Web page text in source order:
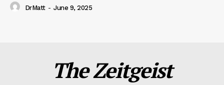
DrMatt - June 9, 2025
The Zeitgeist